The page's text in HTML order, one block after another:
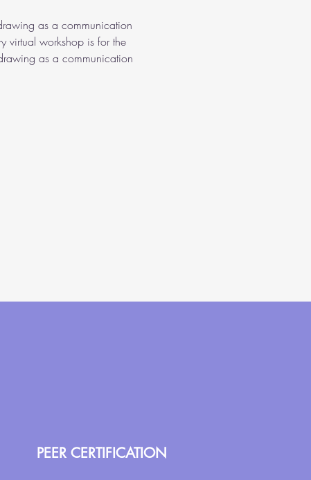
as a communication
virtual workshop is for the
as a communication
PEER CERTIFICATION